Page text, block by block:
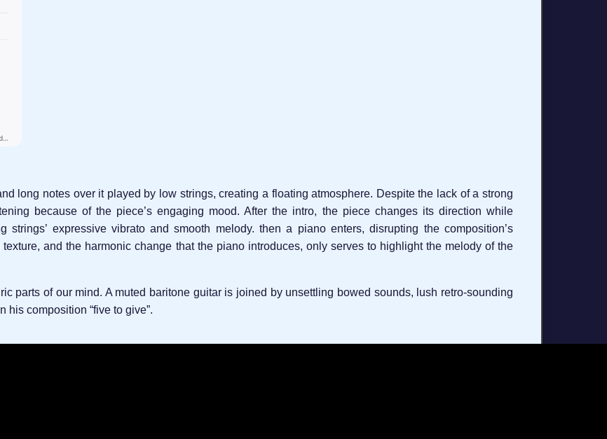
long notes over it played by low strings, creating a floating atmosphere. Despite the lack of a strong
because of the piece’s engaging mood. After the intro, the piece changes its direction while
strings’ expressive vibrato and smooth melody. then a piano enters, disrupting the composition’s
and the harmonic change that the piano introduces, only serves to highlight the melody of the
parts of our mind. A muted baritone guitar is joined by unsettling bowed sounds, lush retro-sounding
his composition “five to give”.